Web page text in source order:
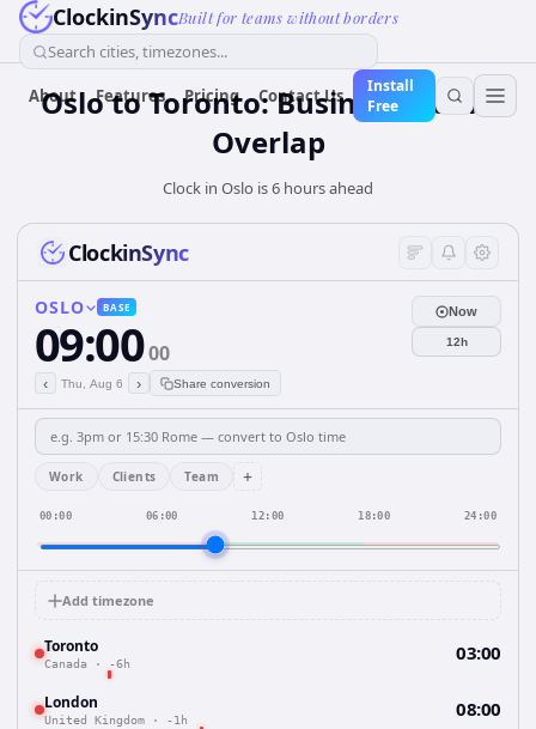
ClockinSyncBuilt for teams without borders
Search cities, timezones...
About Features Pricing Contact Us
Install
Free
Oslo to Toronto: Business Hours
Overlap
Clock in Oslo is 6 hours ahead
ClockinSync
OSLO BASE
09:0000
‹ Thu, Aug 6 › Share conversion
Now
12h
Work Clients Team +
00:00 06:00 12:00 18:00 24:00
Add timezone
Toronto
Canada · -6h 03:00
London
United Kingdom · -1h 08:00